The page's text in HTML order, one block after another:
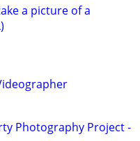
a picture of a
Photography Project -